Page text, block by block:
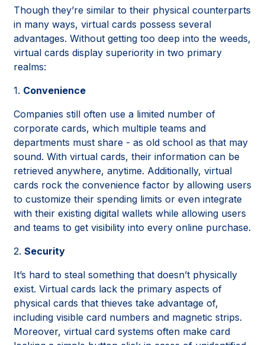
Though they’re similar to their physical counterparts
in many ways, virtual cards possess several
advantages. Without getting too deep into the weeds,
virtual cards display superiority in two primary
realms:
1. Convenience
Companies still often use a limited number of
corporate cards, which multiple teams and
departments must share - as old school as that may
sound. With virtual cards, their information can be
retrieved anywhere, anytime. Additionally, virtual
cards rock the convenience factor by allowing users
to customize their spending limits or even integrate
with their existing digital wallets while allowing users
and teams to get visibility into every online purchase.
2. Security
It’s hard to steal something that doesn’t physically
exist. Virtual cards lack the primary aspects of
physical cards that thieves take advantage of,
including visible card numbers and magnetic strips.
Moreover, virtual card systems often make card